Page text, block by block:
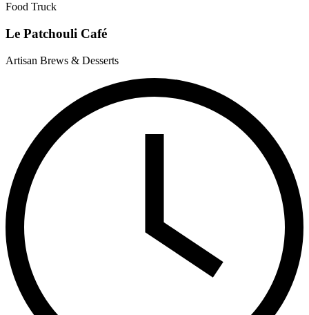
Food Truck
Le Patchouli Café
Artisan Brews & Desserts